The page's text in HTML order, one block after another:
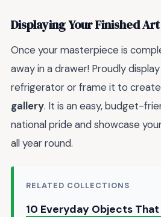
Displaying Your Finished Art
Once your masterpiece is
away in a drawer! Proudly
refrigerator or frame it to
gallery. It is an easy, budget-
national pride and showcase
all year round.
RELATED COLLECTIONS
10 Everyday Objects